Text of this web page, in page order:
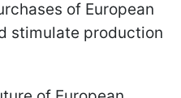
of European
stimulate production